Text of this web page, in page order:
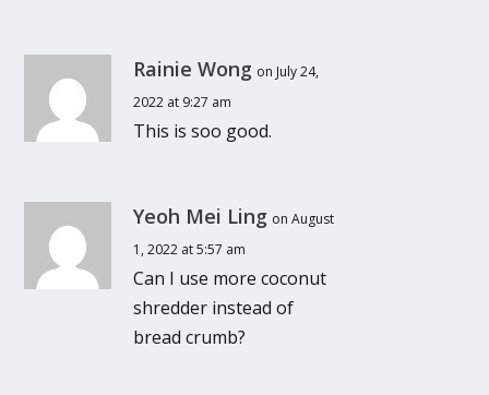
Rainie Wong on July 24,
2022 at 9:27 am
This is soo good.
Yeoh Mei Ling on August
1, 2022 at 5:57 am
Can I use more coconut
shredder instead of
bread crumb?